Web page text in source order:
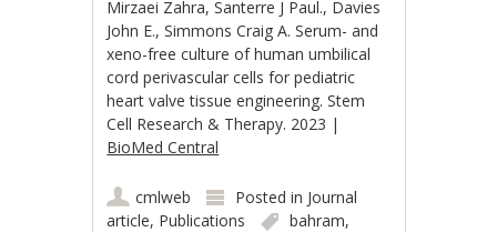
Mirzaei Zahra, Santerre J Paul., Davies
John E., Simmons Craig A. Serum- and
xeno-free culture of human umbilical
cord perivascular cells for pediatric
heart valve tissue engineering. Stem
Cell Research & Therapy. 2023 |
BioMed Central
cmlweb Posted in Journal
article, Publications bahram,